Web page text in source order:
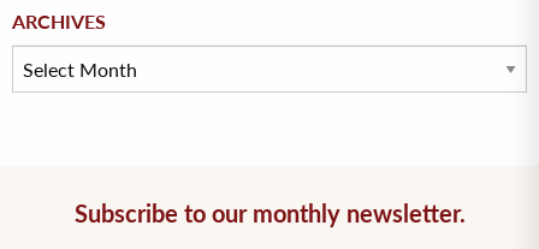
ARCHIVES
Archives
Subscribe to our monthly newsletter.